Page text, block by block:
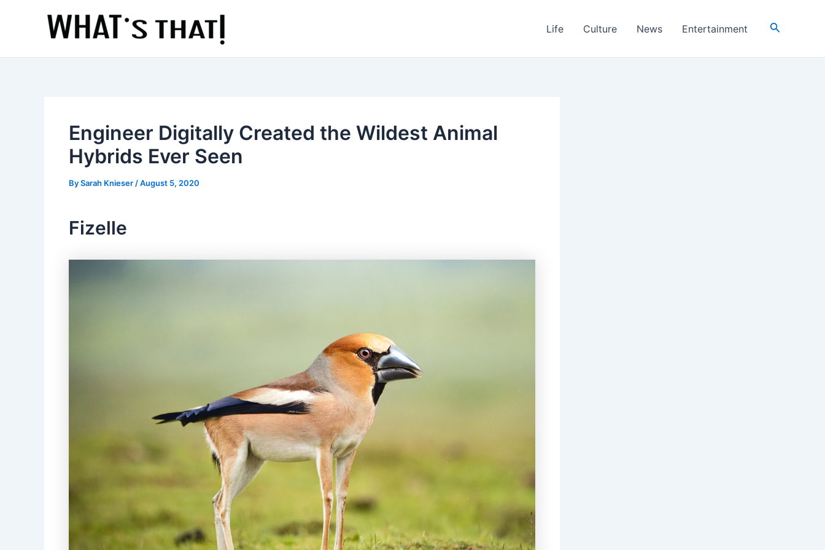
Life Culture News Entertainment Search
Engineer Digitally Created the Wildest Animal
Hybrids Ever Seen
BySarah Knieser /August 5, 2020
Fizelle